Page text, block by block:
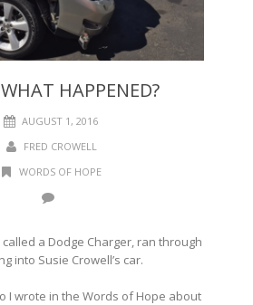
HAPPENED?
AUGUST 1, 2016
FRED CROWELL
WORDS OF HOPE
a Dodge Charger, ran through
into Susie Crowell’s car.
I wrote in the Words of Hope about